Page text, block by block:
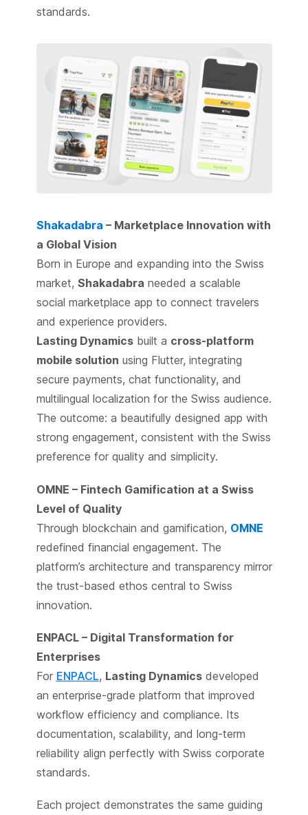
standards.
Shakadabra – Marketplace Innovation with
a Global Vision
Born in Europe and expanding into the Swiss
market, Shakadabra needed a scalable
social marketplace app to connect travelers
and experience providers.
Lasting Dynamicsbuilt a cross-platform
mobile solution using Flutter, integrating
secure payments, chat functionality, and
multilingual localization for the Swiss audience.
The outcome: a beautifully designed app with
strong engagement, consistent with the Swiss
preference for quality and simplicity.
OMNE – Fintech Gamification at a Swiss
Level of Quality
Through blockchain and gamification, OMNE
redefined financial engagement. The
platform’s architecture and transparency mirror
the trust-based ethos central to Swiss
innovation.
ENPACL – Digital Transformation for
Enterprises
For ENPACL, Lasting Dynamicsdeveloped
an enterprise-grade platform that improved
workflow efficiency and compliance. Its
documentation, scalability, and long-term
reliability align perfectly with Swiss corporate
standards.
Each project demonstrates the same guiding